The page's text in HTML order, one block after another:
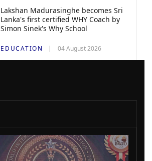
Lakshan Madurasinghe becomes Sri
Lanka's first certified WHY Coach by
Simon Sinek's Why School
EDUCATION 04 August 2026